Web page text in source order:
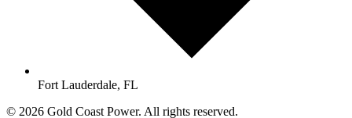
Fort Lauderdale, FL
© 2026 Gold Coast Power. All rights reserved.